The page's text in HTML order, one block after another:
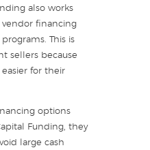
also works
financing
This is
sellers because
for their
options
Funding, they
large cash